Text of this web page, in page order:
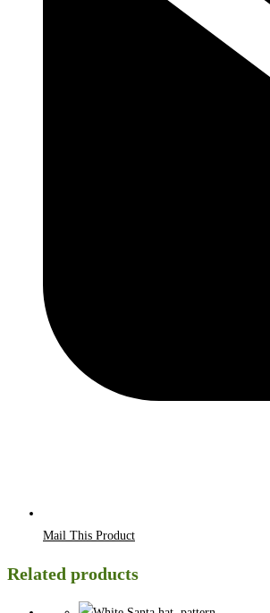
Mail This Product
Related products